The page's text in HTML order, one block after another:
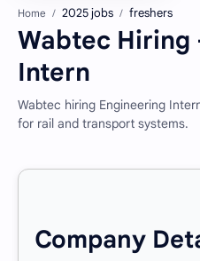
Home 2025 jobs freshers
Wabtec Hiring
Intern
Wabtec hiring Engineering
for rail and transport systems.
Company